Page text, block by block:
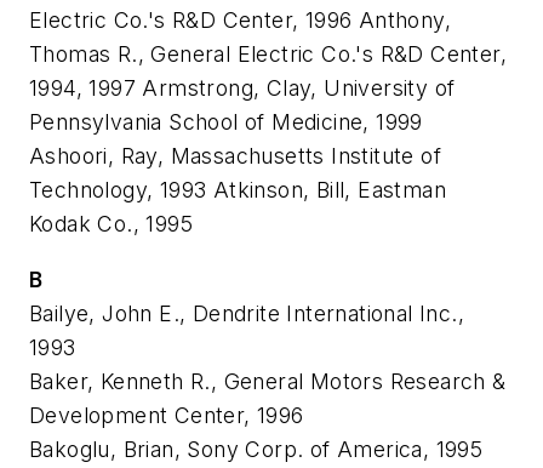
Electric Co.'s R&D Center, 1996 Anthony,
Thomas R., General Electric Co.'s R&D Center,
1994, 1997 Armstrong, Clay, University of
Pennsylvania School of Medicine, 1999
Ashoori, Ray, Massachusetts Institute of
Technology, 1993 Atkinson, Bill, Eastman
Kodak Co., 1995
B
Bailye, John E., Dendrite International Inc.,
1993
Baker, Kenneth R., General Motors Research &
Development Center, 1996
Bakoglu, Brian, Sony Corp. of America, 1995